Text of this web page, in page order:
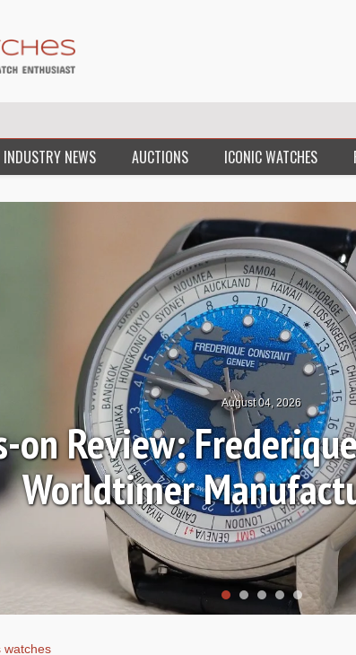
INDUSTRY NEWS AUCTIONS ICONIC WATCHES
July 30, 2026
Breguet
watches